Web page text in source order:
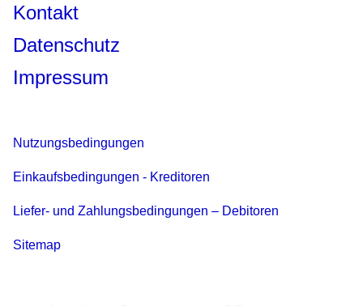
Kontakt
Datenschutz
Impressum
Nutzungsbedingungen
Einkaufsbedingungen - Kreditoren
Liefer- und Zahlungsbedingungen – Debitoren
Sitemap